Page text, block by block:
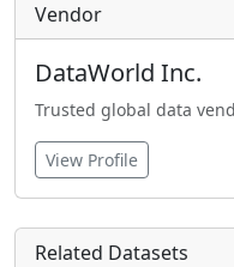
Vendor
DataWorld Inc.
Trusted global data
View Profile
Related Datasets